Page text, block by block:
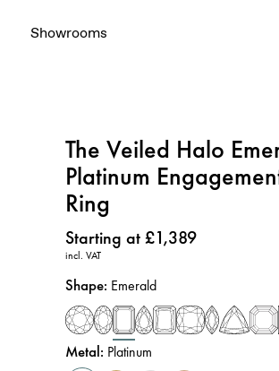
Showrooms
The Veiled Halo
Platinum
Ring
Price:
Starting at £1,389
incl. VAT
Shape: Emerald
Metal: Platinum